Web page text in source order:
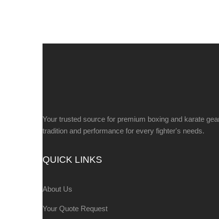
Your trusted source for premium boxing and karate
tradition and performance for every fighter's needs.
QUICK LINKS
About Us
Your Quote Request